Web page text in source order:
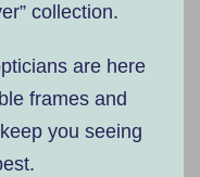
collection.
are here
frames and
you seeing